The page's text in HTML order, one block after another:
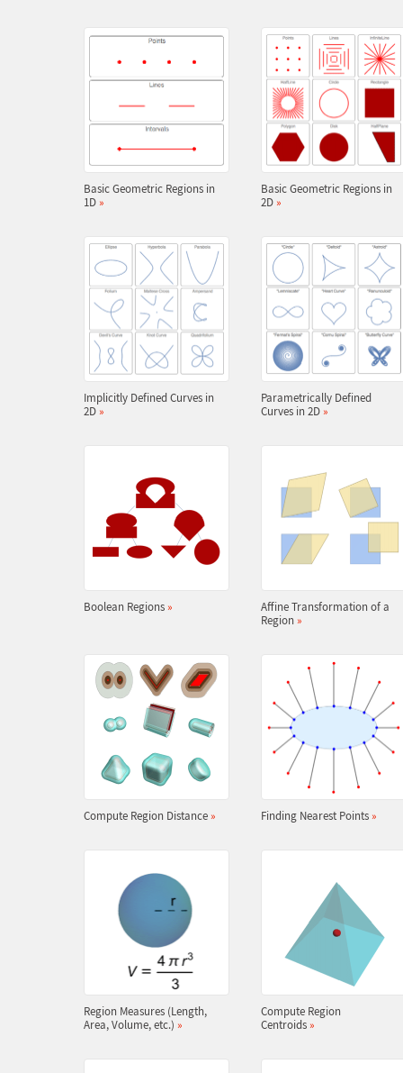
Basic Geometric Regions in
1D »
Basic Geometric Regions in
2D »
Implicitly Defined Curves in
2D »
Parametrically Defined
Curves in 2D »
Boolean Regions »
Affine Transformation of a
Region »
Compute Region Distance » Finding Nearest Points »
Region Measures (Length,
Area, Volume, etc.) »
Compute Region
Centroids »